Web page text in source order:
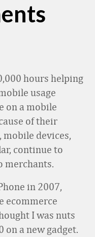
hours helping
usage
on a mobile
of their
mobile devices,
continue to
merchants.
in 2007,
ecommerce
I was nuts
on a new gadget.